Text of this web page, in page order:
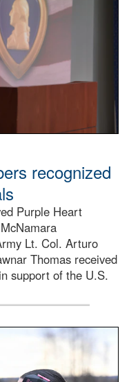
recognized
Purple Heart
Lt. Col. Arturo
Thomas received
support of the U.S.